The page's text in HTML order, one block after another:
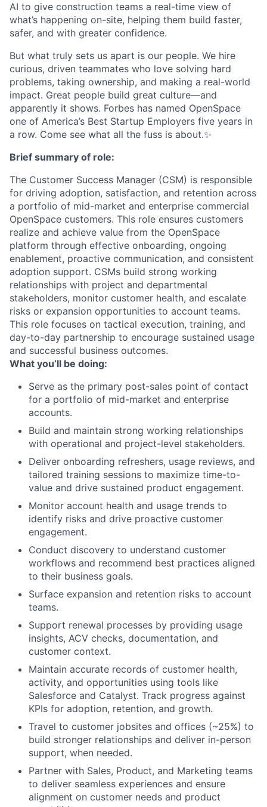
AI to give construction teams a real-time view of
what’s happening on-site, helping them build faster,
safer, and with greater confidence.
But what truly sets us apart is our people. We hire
curious, driven teammates who love solving hard
problems, taking ownership, and making a real-world
impact. Great people build great culture—and
apparently it shows. Forbes has named OpenSpace
one of America’s Best Startup Employers five years in
a row. Come see what all the fuss is about.✨
Brief summary of role:
The Customer Success Manager (CSM) is responsible
for driving adoption, satisfaction, and retention across
a portfolio of mid-market and enterprise commercial
OpenSpace customers. This role ensures customers
realize and achieve value from the OpenSpace
platform through effective onboarding, ongoing
enablement, proactive communication, and consistent
adoption support. CSMs build strong working
relationships with project and departmental
stakeholders, monitor customer health, and escalate
risks or expansion opportunities to account teams.
This role focuses on tactical execution, training, and
day-to-day partnership to encourage sustained usage
and successful business outcomes.
What you’ll be doing:
Serve as the primary post-sales point of contact
for a portfolio of mid-market and enterprise
accounts.
Build and maintain strong working relationships
with operational and project-level stakeholders.
Deliver onboarding refreshers, usage reviews, and
tailored training sessions to maximize time-to-
value and drive sustained product engagement.
Monitor account health and usage trends to
identify risks and drive proactive customer
engagement.
Conduct discovery to understand customer
workflows and recommend best practices aligned
to their business goals.
Surface expansion and retention risks to account
teams.
Support renewal processes by providing usage
insights, ACV checks, documentation, and
customer context.
Maintain accurate records of customer health,
activity, and opportunities using tools like
Salesforce and Catalyst. Track progress against
KPIs for adoption, retention, and growth.
Travel to customer jobsites and offices (~25%) to
build stronger relationships and deliver in-person
support, when needed.
Partner with Sales, Product, and Marketing teams
to deliver seamless experiences and ensure
alignment on customer needs and product